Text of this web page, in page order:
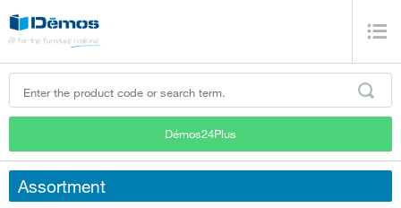
Démos24Plus
Assortment